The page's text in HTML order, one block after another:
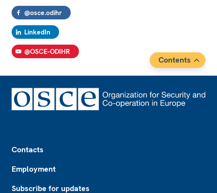
@osce.odihr
LinkedIn
@OSCE-ODIHR
Contents
Contacts
Employment
Subscribe for updates